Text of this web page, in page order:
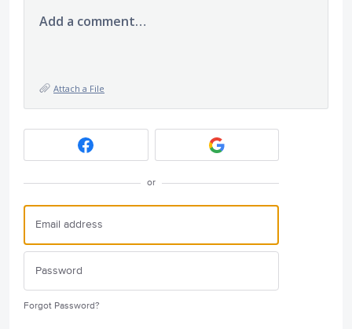
Add a comment…
Attach a File
or
Forgot Password?